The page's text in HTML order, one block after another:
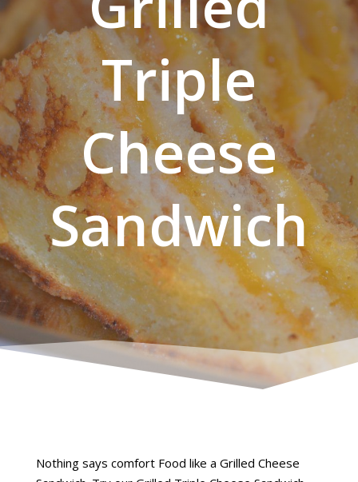
Triple
Cheese
Sandwich
Nothing says comfort Food like a Grilled Cheese